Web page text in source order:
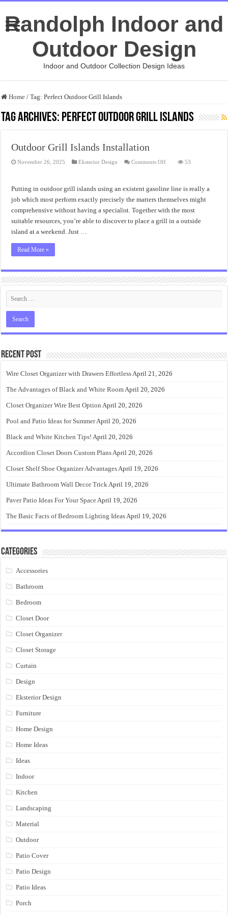
Randolph Indoor and
Outdoor Design
Indoor and Outdoor Collection Design Ideas
Home / Tag:Perfect Outdoor Grill Islands
Tag Archives: Perfect Outdoor Grill Islands
Outdoor Grill Islands Installation
November 26, 2025 Eksterior Design Comments Offon
Installation
53
Putting in outdoor grill islands using an existent gasoline line is really a
job which most perform exactly precisely the matters themselves might
comprehensive without having a specialist. Together with the most
suitable resources, you’re able to discover to place a grill in a outside
island at a weekend. Just …
Read More »
Recent Post
Wire Closet Organizer with Drawers EffortlessApril 21, 2026
The Advantages of Black and White RoomApril 20, 2026
Closet Organizer Wire Best Option April 20, 2026
Pool and Patio Ideas for SummerApril 20, 2026
Black and White Kitchen Tips! April 20, 2026
Accordion Closet Doors Custom PlansApril 20, 2026
Closet Shelf Shoe Organizer AdvantagesApril 19, 2026
Ultimate Bathroom Wall Decor TrickApril 19, 2026
Paver Patio Ideas For Your SpaceApril 19, 2026
The Basic Facts of Bedroom Lighting IdeasApril 19, 2026
Categories
Accessories
Bathroom
Bedroom
Closet Door
Closet Organizer
Closet Storage
Curtain
Design
Eksterior Design
Furniture
Home Design
Home Ideas
Ideas
Indoor
Kitchen
Landscaping
Material
Outdoor
Patio Cover
Patio Design
Patio Ideas
Porch